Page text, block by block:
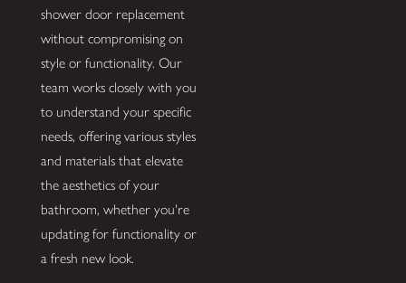
shower door replacement
without compromising on
style or functionality. Our
team works closely with you
to understand your specific
needs, offering various styles
and materials that elevate
the aesthetics of your
bathroom, whether you're
updating for functionality or
a fresh new look.